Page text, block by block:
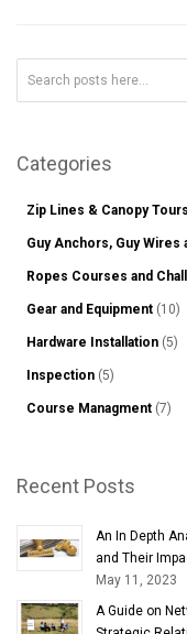
Categories
Zip Lines & Canopy Tours
Guy Anchors, Guy Wires
Ropes Courses and
Gear and Equipment (10)
Hardware Installation (5)
Inspection (5)
Course Managment (7)
Recent Posts
An In Depth
and Their
May 11, 2023
A Guide on